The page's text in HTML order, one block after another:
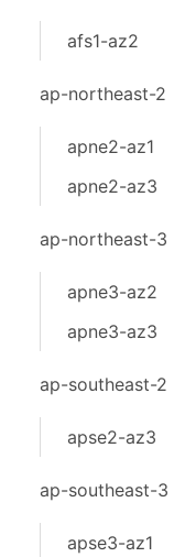
afs1-az2
ap-northeast-2
apne2-az1
apne2-az3
ap-northeast-3
apne3-az2
apne3-az3
ap-southeast-2
apse2-az3
ap-southeast-3
apse3-az1